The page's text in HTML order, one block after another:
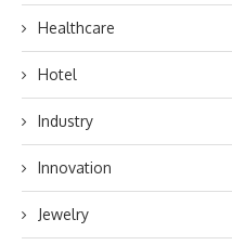
Healthcare
Hotel
Industry
Innovation
Jewelry